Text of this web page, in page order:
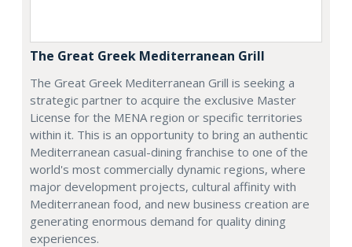
The Great Greek Mediterranean Grill
The Great Greek Mediterranean Grill is seeking a
strategic partner to acquire the exclusive Master
License for the MENA region or specific territories
within it. This is an opportunity to bring an authentic
Mediterranean casual-dining franchise to one of the
world's most commercially dynamic regions, where
major development projects, cultural affinity with
Mediterranean food, and new business creation are
generating enormous demand for quality dining
experiences.